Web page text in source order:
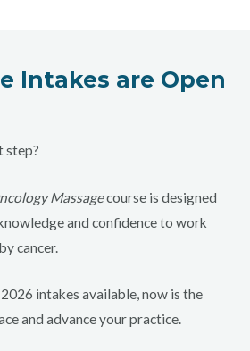
Intakes are Open
step?
Massagecourse is designed
and confidence to work
cancer.
intakes available, now is the
and advance your practice.